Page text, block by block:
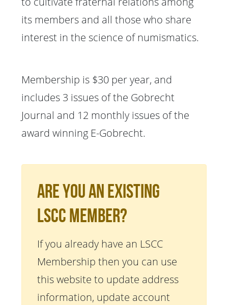
its members and all those who share
interest in the science of numismatics.
Membership is $30 per year, and
includes 3 issues of the Gobrecht
Journal and 12 monthly issues of the
award winning E-Gobrecht.
Are You An Existing
LSCC Member?
If you already have an LSCC
Membership then you can use
this website to update address
information, update account